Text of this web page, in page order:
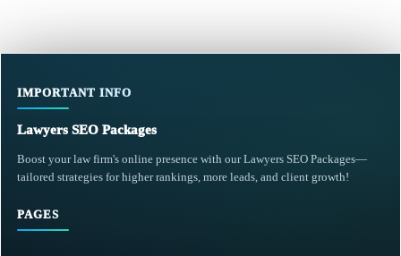
IMPORTANT INFO
Lawyers SEO Packages
Boost your law firm's online presence with our Lawyers SEO Packages—
tailored strategies for higher rankings, more leads, and client growth!
PAGES